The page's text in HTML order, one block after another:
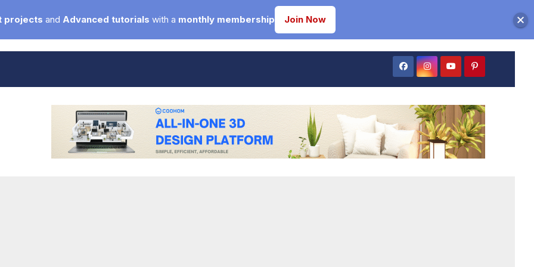
projects and Advanced tutorials with a monthly membership Join Now